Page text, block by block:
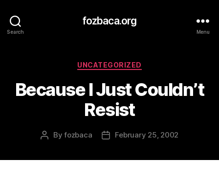
Search
fozbaca.org
Menu
Categories
UNCATEGORIZED
Because I Just Couldn’t
Resist
PostByfozbaca
PostFebruary 25, 2002